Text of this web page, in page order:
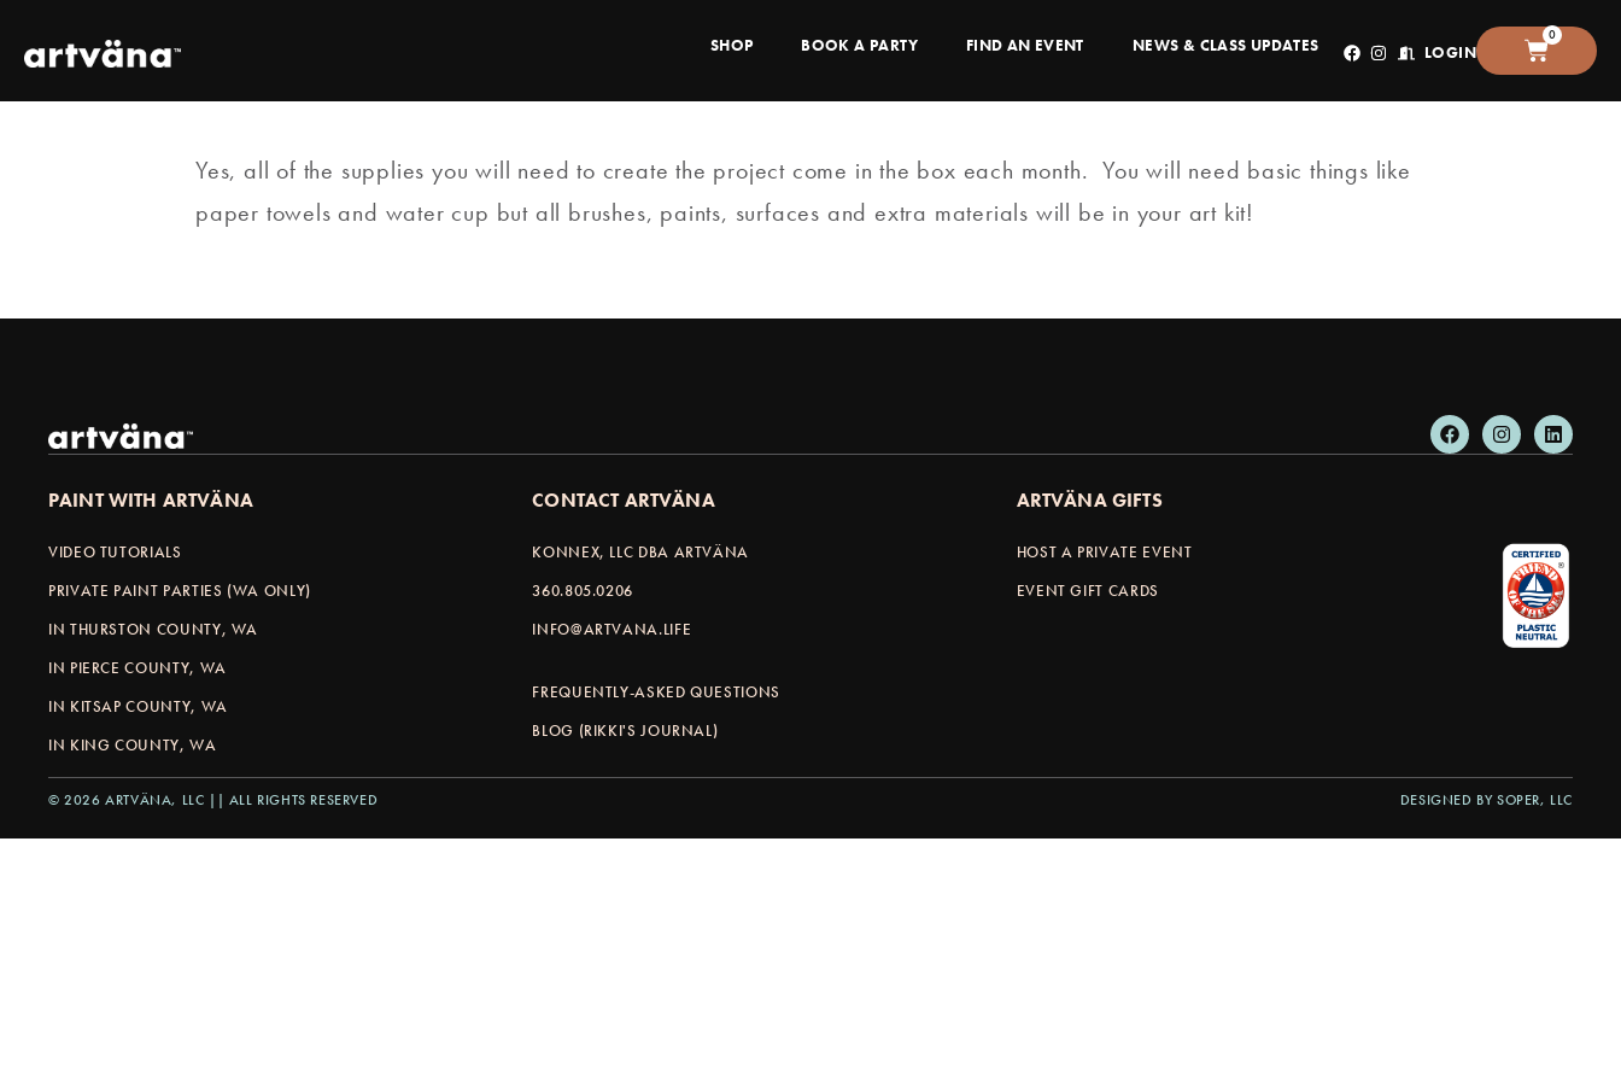
SHOP BOOK A PARTY FIND AN EVENT NEWS & CLASS UPDATES
0
LOGIN
Yes, all of the supplies you will need to create the project come in the box each month. You will need basic things like
paper towels and water cup but all brushes, paints, surfaces and extra materials will be in your art kit!
PAINT WITH ARTVÄNA
VIDEO TUTORIALS
PRIVATE PAINT PARTIES (WA ONLY)
IN THURSTON COUNTY, WA
IN PIERCE COUNTY, WA
IN KITSAP COUNTY, WA
IN KING COUNTY, WA
CONTACT ARTVÄNA
KONNEX, LLC DBA ARTVÄNA
360.805.0206
INFO@ARTVANA.LIFE
FREQUENTLY-ASKED QUESTIONS
BLOG (RIKKI'S JOURNAL)
ARTVÄNA GIFTS
HOST A PRIVATE EVENT
EVENT GIFT CARDS
© 2026 ARTVÄNA, LLC || ALL RIGHTS RESERVED DESIGNED BY SOPER, LLC